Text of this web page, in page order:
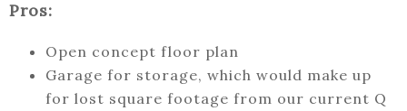
Pros:
Open concept floor plan
Garage for storage, which would make up
for lost square footage from our current Q